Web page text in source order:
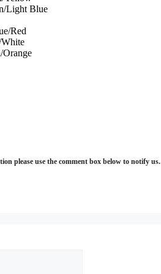
Light Blue
Red
please use the comment box below to notify us.